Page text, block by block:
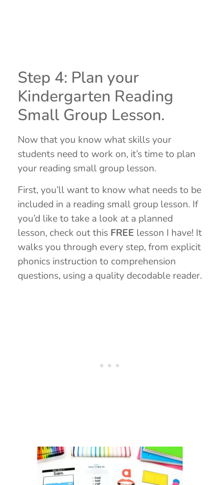
Step 4: Plan your
Kindergarten Reading
Small Group Lesson.
Now that you know what skills your
students need to work on, it’s time to plan
your reading small group lesson.
First, you’ll want to know what needs to be
included in a reading small group lesson. If
you’d like to take a look at a planned
lesson, check out this FREE lesson I have! It
walks you through every step, from explicit
phonics instruction to comprehension
questions, using a quality decodable reader.